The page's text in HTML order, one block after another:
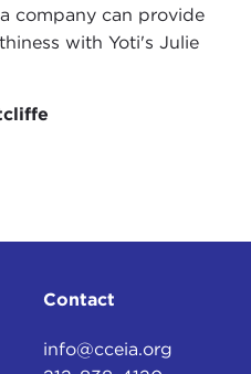
company can provide
with Yoti's Julie
Contact
info@cceia.org